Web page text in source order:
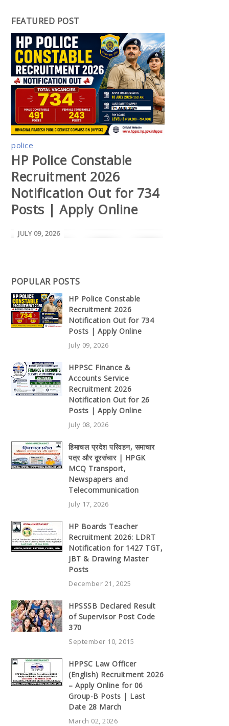
FEATURED POST
police
HP Police Constable
Recruitment 2026
Notification Out for 734
Posts | Apply Online
JULY 09, 2026
POPULAR POSTS
HP Police Constable
Recruitment 2026
Notification Out for 734
Posts | Apply Online
July 09, 2026
HPPSC Finance &
Accounts Service
Recruitment 2026
Notification Out for 26
Posts | Apply Online
July 08, 2026
हिमाचल प्रदेश परिवहन, समाचार
पत्र और दूरसंचार | HPGK
MCQ Transport,
Newspapers and
Telecommunication
July 17, 2026
HP Boards Teacher
Recruitment 2026: LDRT
Notification for 1427 TGT,
JBT & Drawing Master
Posts
December 21, 2025
HPSSSB Declared Result
of Supervisor Post Code
370
September 10, 2015
HPPSC Law Officer
(English) Recruitment 2026
– Apply Online for 06
Group-B Posts | Last
Date 28 March
March 02, 2026